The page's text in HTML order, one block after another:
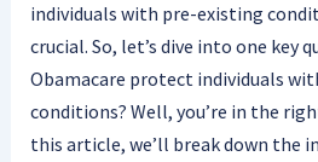
individuals with pre-existing
crucial. So, let’s dive into one key
Obamacare protect individuals
conditions? Well, you’re in the
this article, we’ll break down the